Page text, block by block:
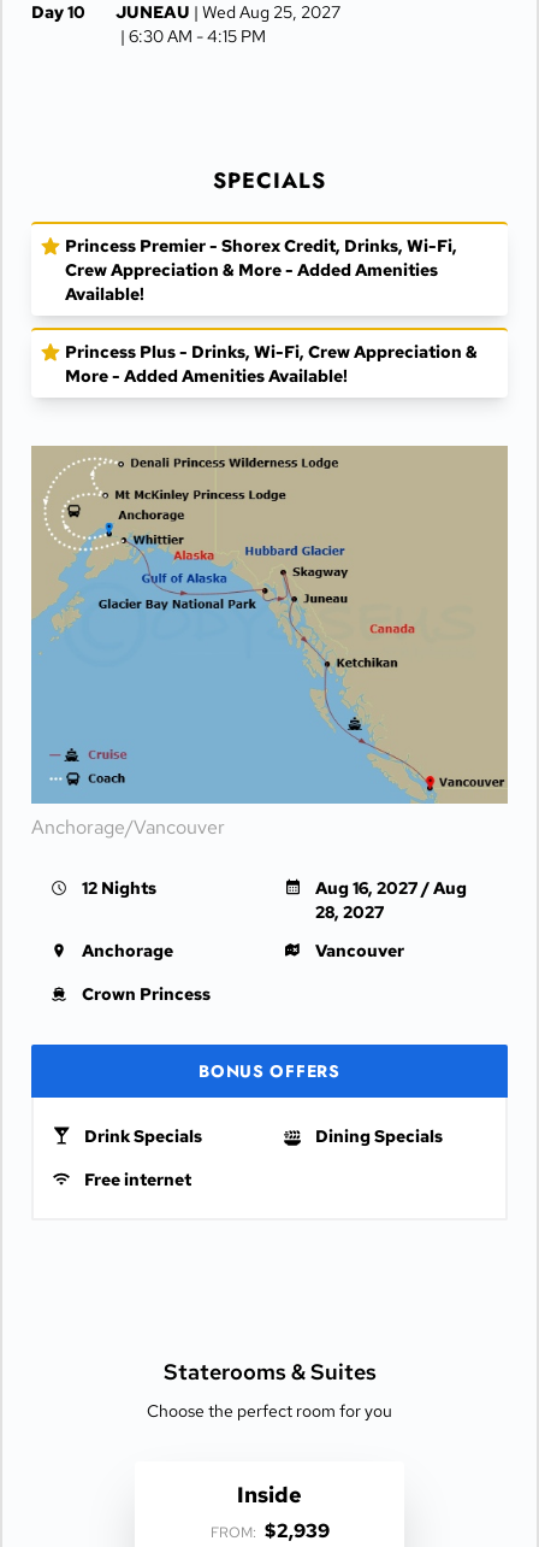
Day 10 JUNEAU | Wed Aug 25, 2027
| 6:30 AM -4:15 PM
| Arrive 7:30 AM
SPECIALS
Princess Premier - Shorex Credit, Drinks, Wi-Fi,
Crew Appreciation & More - Added Amenities
Available!
Princess Plus - Drinks, Wi-Fi, Crew Appreciation &
More - Added Amenities Available!
Anchorage/Vancouver
12 Nights
Aug 16, 2027 / Aug
28, 2027
Anchorage
Vancouver
Crown Princess
BONUS OFFERS
Drink Specials
Dining Specials
Free internet
Staterooms &Suites
Choose the perfect room for you
Inside
FROM: $2,939